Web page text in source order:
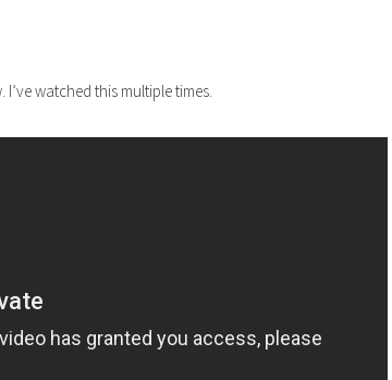
I’ve watched this multiple times.